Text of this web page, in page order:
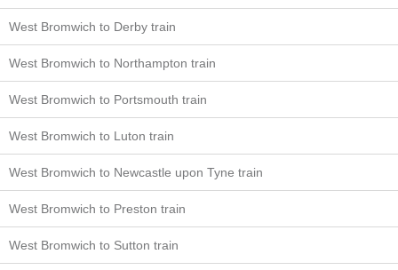
West Bromwich to Derby train
West Bromwich to Northampton train
West Bromwich to Portsmouth train
West Bromwich to Luton train
West Bromwich to Newcastle upon Tyne train
West Bromwich to Preston train
West Bromwich to Sutton train